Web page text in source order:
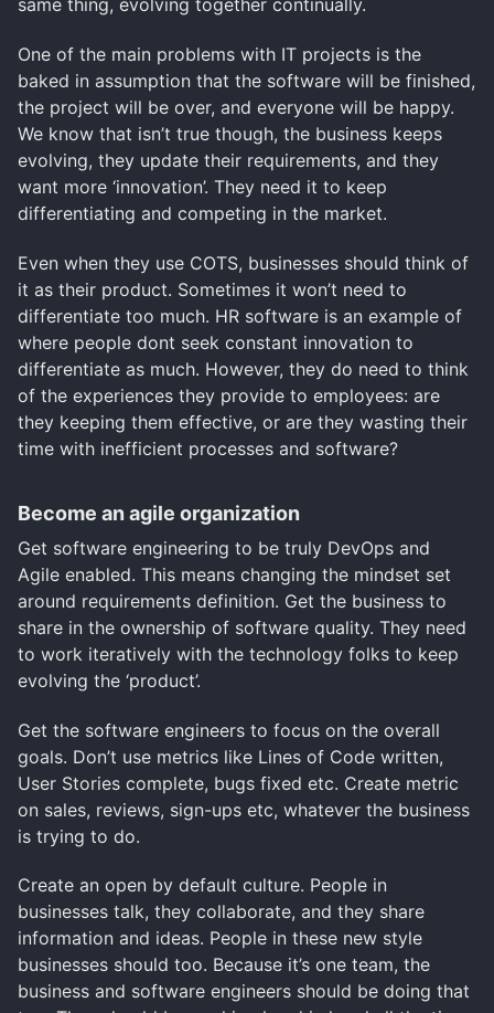
same thing, evolving together continually.
One of the main problems with IT projects is the
baked in assumption that the software will be finished,
the project will be over, and everyone will be happy.
We know that isn’t true though, the business keeps
evolving, they update their requirements, and they
want more ‘innovation’. They need it to keep
differentiating and competing in the market.
Even when they use COTS, businesses should think of
it as their product. Sometimes it won’t need to
differentiate too much. HR software is an example of
where people dont seek constant innovation to
differentiate as much. However, they do need to think
of the experiences they provide to employees: are
they keeping them effective, or are they wasting their
time with inefficient processes and software?
Become an agile organization
Get software engineering to be truly DevOps and
Agile enabled. This means changing the mindset set
around requirements definition. Get the business to
share in the ownership of software quality. They need
to work iteratively with the technology folks to keep
evolving the ‘product’.
Get the software engineers to focus on the overall
goals. Don’t use metrics like Lines of Code written,
User Stories complete, bugs fixed etc. Create metric
on sales, reviews, sign-ups etc, whatever the business
is trying to do.
Create an open by default culture. People in
businesses talk, they collaborate, and they share
information and ideas. People in these new style
businesses should too. Because it’s one team, the
business and software engineers should be doing that